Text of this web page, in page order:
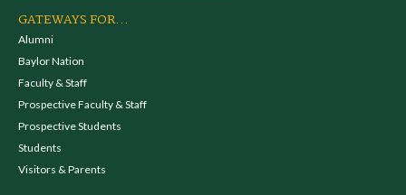
GATEWAYS FOR...
Alumni
Baylor Nation
Faculty & Staff
Prospective Faculty & Staff
Prospective Students
Students
Visitors & Parents